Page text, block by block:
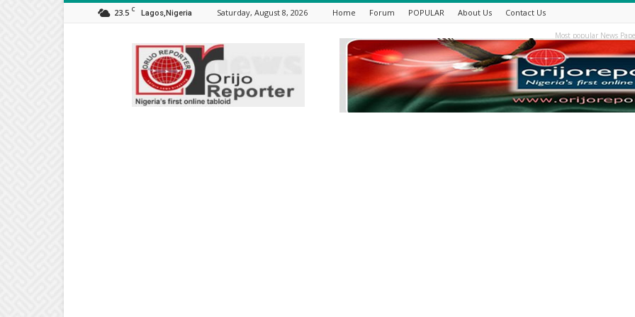
23.5 C Lagos,Nigeria Saturday, August 8, 2026 Home Forum POPULAR About Us Contact Us
Orijo
Reporter
Most popular News